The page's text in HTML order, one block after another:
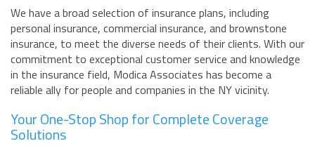
We have a broad selection of insurance plans, including
personal insurance, commercial insurance, and brownstone
insurance, to meet the diverse needs of their clients. With our
commitment to exceptional customer service and knowledge
in the insurance field, Modica Associates has become a
reliable ally for people and companies in the NY vicinity.
Your One-Stop Shop for Complete Coverage
Solutions